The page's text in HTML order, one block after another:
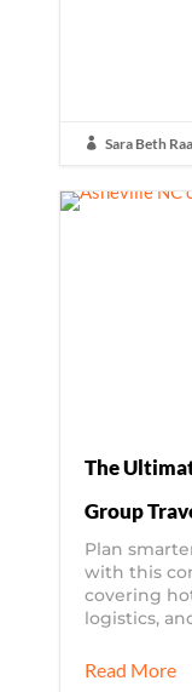
 Sara Beth
The
Group
Plan
with this
covering
logistics,
Read More